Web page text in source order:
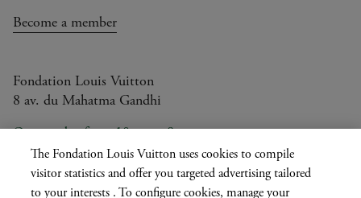
Become a member
Fondation Louis Vuitton
8 av. du Mahatma Gandhi
Open today from 10am to 8pm
The Fondation Louis Vuitton uses cookies to compile
visitor statistics and offer you targeted advertising tailored
to your interests . To configure cookies, manage your